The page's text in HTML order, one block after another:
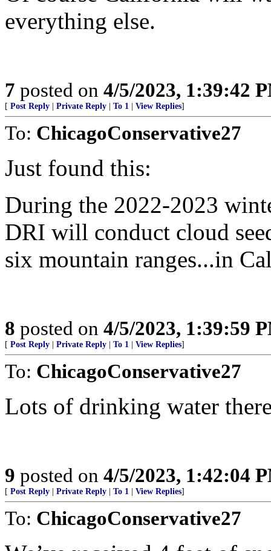
everything else.
7 posted on 4/5/2023, 1:39:42
[ Post Reply Private Reply To 1 View Replies]
To: ChicagoConservative27
Just found this:
During the 2022-2023
DRI will conduct cloud
six mountain ranges...in
8 posted on 4/5/2023, 1:39:59
[ Post Reply Private Reply To 1 View Replies]
To: ChicagoConservative27
Lots of drinking water
9 posted on 4/5/2023, 1:42:04
[ Post Reply Private Reply To 1 View Replies]
To: ChicagoConservative27